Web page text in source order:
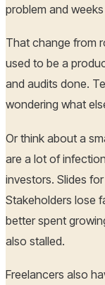
problem and
That change from
used to be a
and audits done.
wondering what
Or think about a
are a lot of
investors. Slides
Stakeholders lose
better spent
also stalled.
Freelancers also